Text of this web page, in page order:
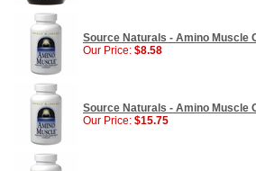
Source Naturals - Amino Muscle
Our Price: $8.58
Source Naturals - Amino Muscle
Our Price: $15.75